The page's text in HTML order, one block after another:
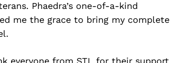
Phaedra’s one-of-a-kind
me the grace to bring my complete
everyone from STL for their support